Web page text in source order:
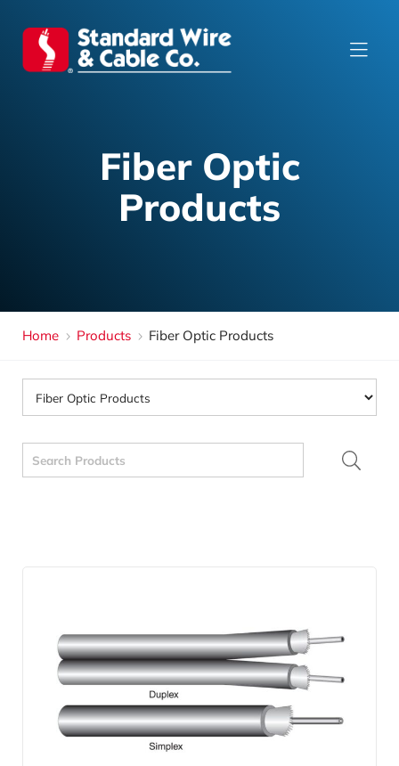
Fiber Optic
Products
Home Products Fiber Optic Products
Search
for: